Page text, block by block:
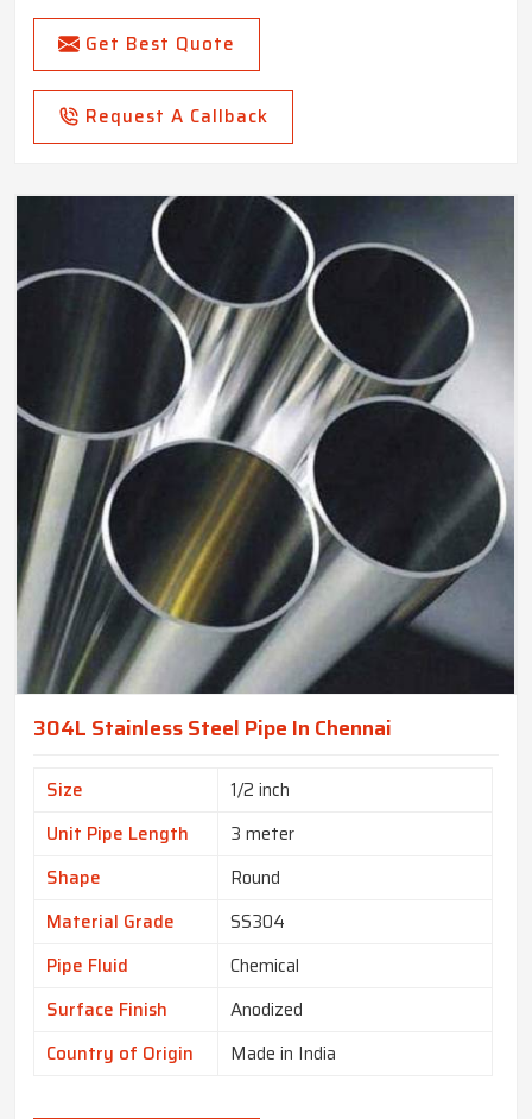
Get Best Quote
Request A Callback
304L Stainless Steel Pipe In Chennai
Size
1/2 inch
Unit Pipe Length
3 meter
Shape
Round
Material Grade
SS304
Pipe Fluid
Chemical
Surface Finish
Anodized
Country of Origin
Made in India